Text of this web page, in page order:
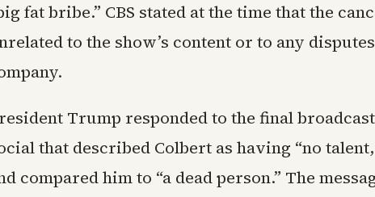
fat bribe.” CBS stated at the time that the
to the show’s content or to any
Trump responded to the final
that described Colbert as having “no
compared him to “a dead person.” The